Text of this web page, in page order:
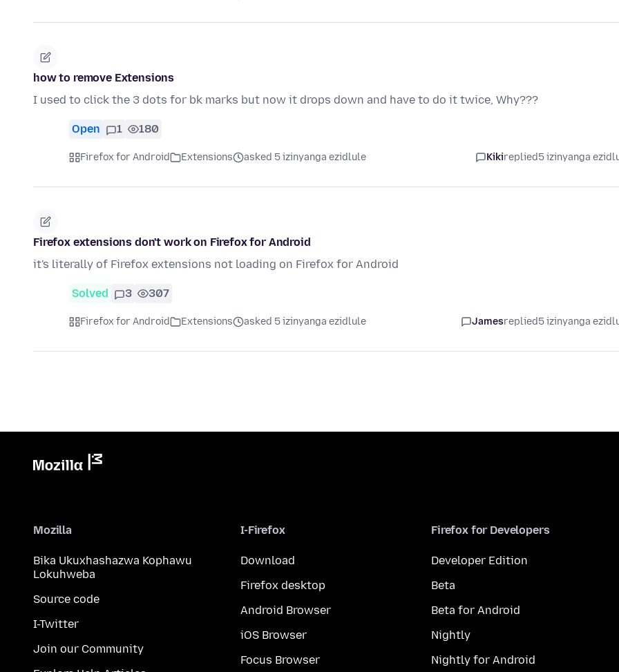
how to remove Extensions
I used to click the 3 dots for bk marks but now it drops down and have to do it twice, Why???
Open 1 180
Firefox for Android Extensions asked 5 izinyanga ezidlule Kikireplied5 izinyanga
Firefox extensions don't work on Firefox for Android
it's literally of Firefox extensions not loading on Firefox for Android
Solved 3 307
Firefox for Android Extensions asked 5 izinyanga ezidlule Jamesreplied5 izinyanga
Mozilla
Bika Ukuxhashazwa Kophawu
Lokuhweba
Source code
I-Twitter
Join our Community
I-Firefox
Download
Firefox desktop
Android Browser
iOS Browser
Focus Browser
Firefox for Developers
Developer Edition
Beta
Beta for Android
Nightly
Nightly for Android